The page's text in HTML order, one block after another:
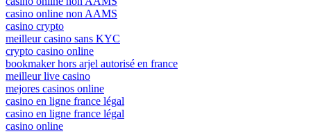
casino online non AAMS
casino crypto
meilleur casino sans KYC
crypto casino online
bookmaker hors arjel autorisé en france
meilleur live casino
mejores casinos online
casino en ligne france légal
casino en ligne france légal
casino online